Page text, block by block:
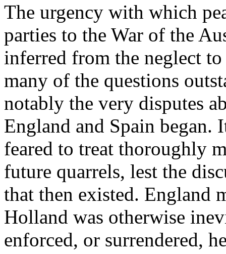
The urgency with which
parties to the War of the
inferred from the neglect
many of the questions
notably the very disputes
England and Spain began.
feared to treat thoroughly
future quarrels, lest the
that then existed. England
Holland was otherwise
enforced, or surrendered,